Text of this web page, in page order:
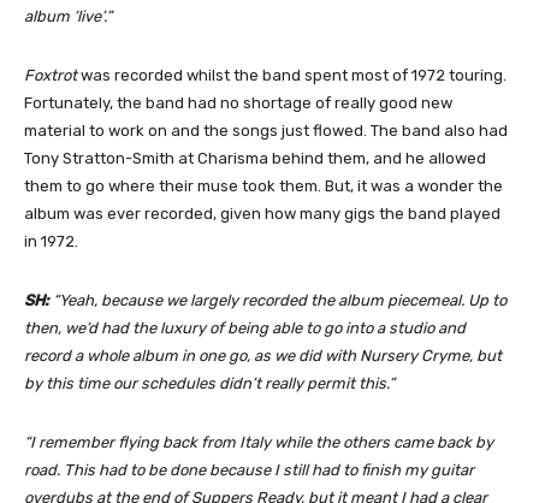
album ‘live’.”
Foxtrotwas recorded whilst the band spent most of 1972 touring.
Fortunately, the band had no shortage of really good new
material to work on and the songs just flowed. The band also had
Tony Stratton-Smith at Charisma behind them, and he allowed
them to go where their muse took them. But, it was a wonder the
album was ever recorded, given how many gigs the band played
in 1972.
SH:“Yeah, because we largely recorded the album piecemeal. Up to
then, we’d had the luxury of being able to go into a studio and
record a whole album in one go, as we did with Nursery Cryme, but
by this time our schedules didn’t really permit this.”
“I remember flying back from Italy while the others came back by
road. This had to be done because I still had to finish my guitar
overdubs at the end of Suppers Ready, but it meant I had a clear